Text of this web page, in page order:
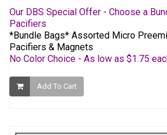
Our DBS Special Offer - Choose a
Pacifiers
*Bundle Bags* Assorted Micro
Pacifiers & Magnets
No Color Choice - As low as $1.75
Add To Cart